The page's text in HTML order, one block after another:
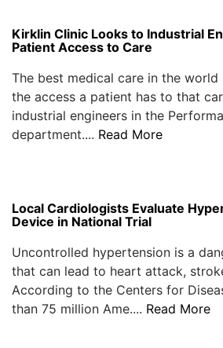
Kirklin Clinic Looks to Industrial
Patient Access to Care
The best medical care in the
the access a patient has to that
industrial engineers in the
department.... Read More
Local Cardiologists Evaluate
Device in National Trial
Uncontrolled hypertension is a
that can lead to heart attack,
According to the Centers for
than 75 million Ame.... Read More